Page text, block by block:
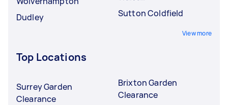
Dudley
Sutton Coldfield
View more
Top Locations
Surrey Garden
Clearance
Brixton Garden
Clearance